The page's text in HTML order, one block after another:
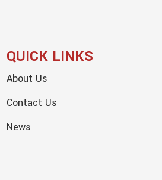
QUICK LINKS
About Us
Contact Us
News